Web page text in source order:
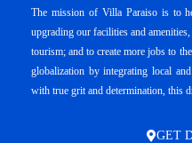
The mission of Villa Paraiso is to
upgrading our facilities and
tourism; and to create more jobs to
globalization by integrating local
with true grit and determination, this
GET